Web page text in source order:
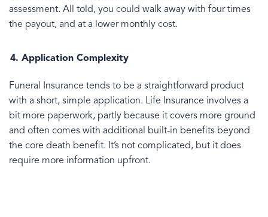
assessment. All told, you could walk away with four times
the payout, and at a lower monthly cost.
Application Complexity
Funeral Insurance tends to be a straightforward product
with a short, simple application. Life Insurance involves a
bit more paperwork, partly because it covers more ground
and often comes with additional built-in benefits beyond
the core death benefit. It’s not complicated, but it does
require more information upfront.